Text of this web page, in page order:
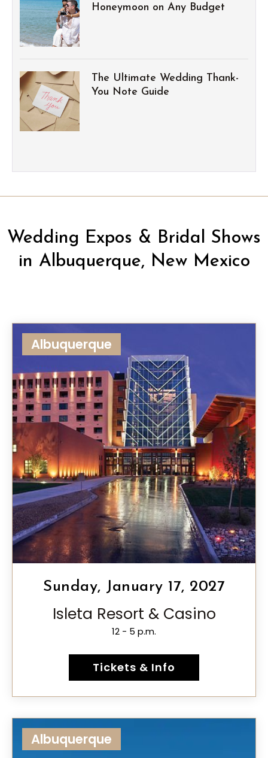
Honeymoon on Any Budget
The Ultimate Wedding Thank-
You Note Guide
Wedding Expos & Bridal Shows
in Albuquerque, New Mexico
Albuquerque
Sunday, January 17, 2027
Isleta Resort & Casino
12 - 5 p.m.
Tickets & Info
Albuquerque